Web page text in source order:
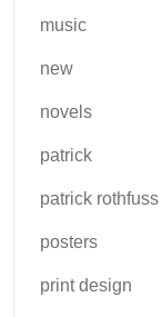
music
new
novels
patrick
patrick
posters
print design